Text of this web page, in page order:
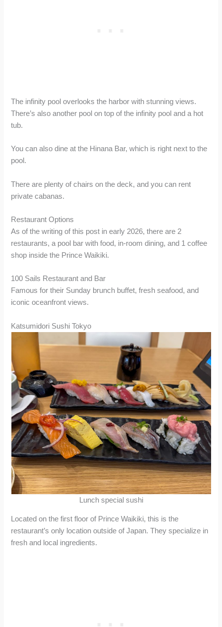
The infinity pool overlooks the harbor with stunning views.
There’s also another pool on top of the infinity pool and a hot
tub.
You can also dine at the Hinana Bar, which is right next to the
pool.
There are plenty of chairs on the deck, and you can rent
private cabanas.
Restaurant Options
As of the writing of this post in early 2026, there are 2
restaurants, a pool bar with food, in-room dining, and 1 coffee
shop inside the Prince Waikiki.
100 Sails Restaurant and Bar
Famous for their Sunday brunch buffet, fresh seafood, and
iconic oceanfront views.
Katsumidori Sushi Tokyo
Lunch special sushi
Located on the first floor of Prince Waikiki, this is the
restaurant’s only location outside of Japan. They specialize in
fresh and local ingredients.